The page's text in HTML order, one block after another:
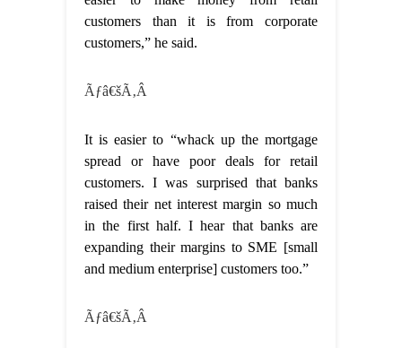
customers than it is from corporate
customers,” he said.
Ãƒâ€šÃ‚Â
It is easier to “whack up the mortgage
spread or have poor deals for retail
customers. I was surprised that banks
raised their net interest margin so much
in the first half. I hear that banks are
expanding their margins to SME [small
and medium enterprise] customers too.”
Ãƒâ€šÃ‚Â